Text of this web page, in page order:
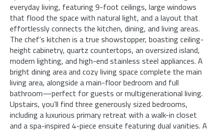
everyday living, featuring 9-foot ceilings, large windows
that flood the space with natural light, and a layout that
effortlessly connects the kitchen, dining, and living areas.
The chef’s kitchen is a true showstopper, boasting ceiling-
height cabinetry, quartz countertops, an oversized island,
modern lighting, and high-end stainless steel appliances. A
bright dining area and cozy living space complete the main
living area, alongside a main-floor bedroom and full
bathroom—perfect for guests or multigenerational living.
Upstairs, you’ll find three generously sized bedrooms,
including a luxurious primary retreat with a walk-in closet
and a spa-inspired 4-piece ensuite featuring dual vanities. A